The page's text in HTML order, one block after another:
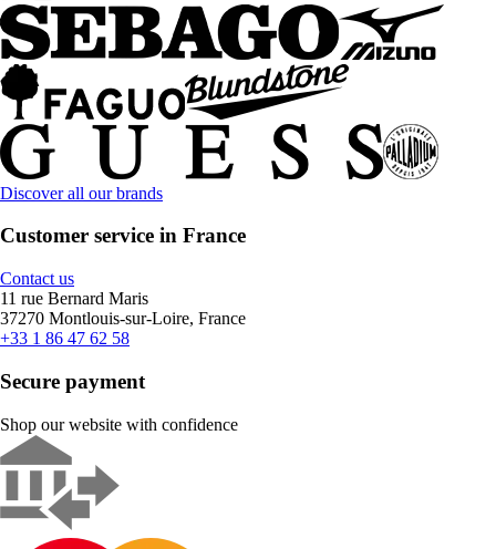
Discover all our brands
Customer service in France
Contact us
11 rue Bernard Maris
37270 Montlouis-sur-Loire, France
+33 1 86 47 62 58
Secure payment
Shop our website with confidence